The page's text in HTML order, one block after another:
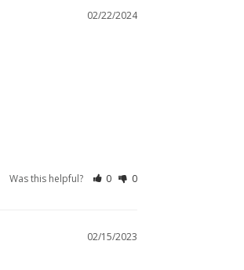
02/22/2024
Was this helpful? 0 0
02/15/2023